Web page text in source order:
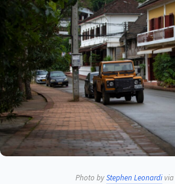
Photo byStephen Leonardi via